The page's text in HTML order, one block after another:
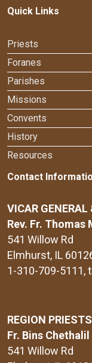
Quick Links
Priests
Foranes
Parishes
Missions
Convents
History
Resources
Contact
VICAR GENERAL
Rev. Fr. Thomas
541 Willow Rd
Elmhurst, IL
1-310-709-5111,
REGION
Fr. Bins Chethalil
541 Willow Rd